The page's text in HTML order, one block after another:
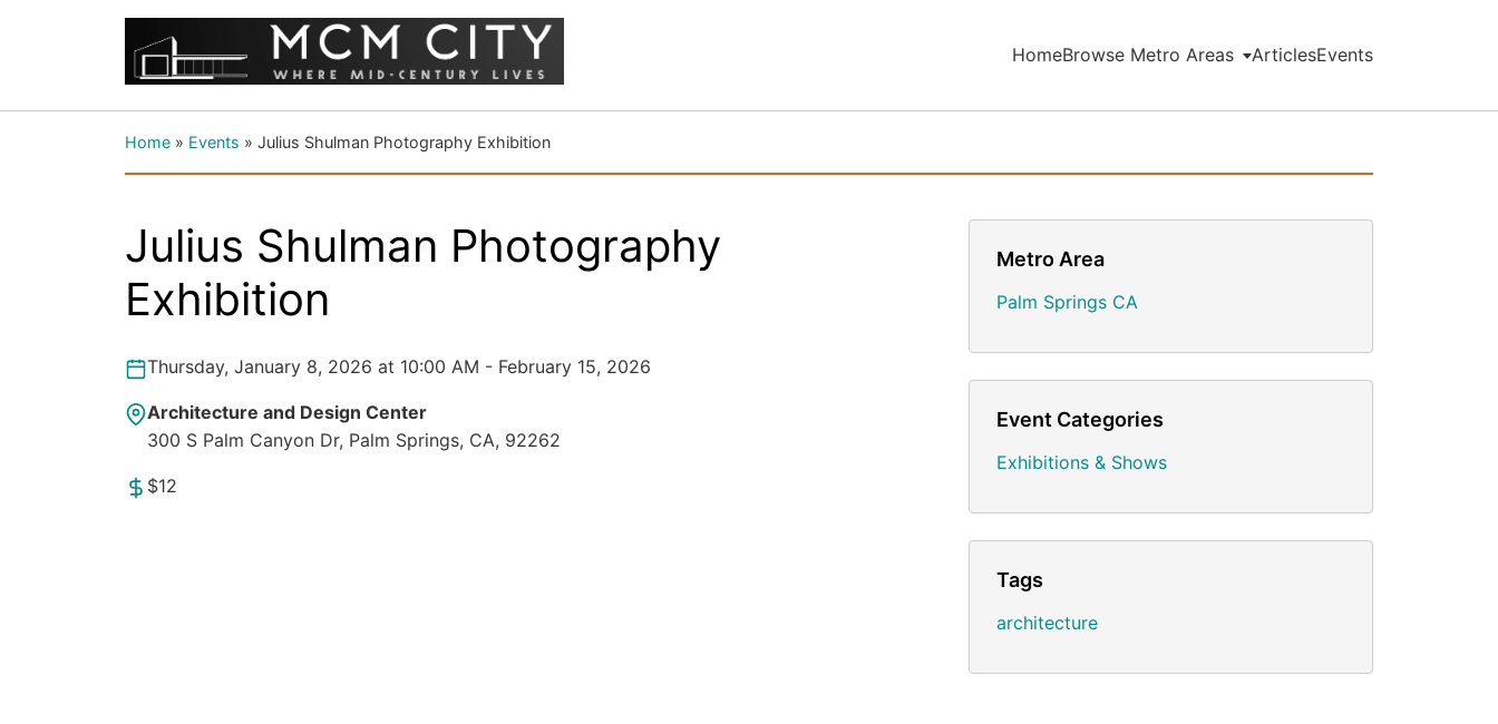
HomeBrowse Metro Areas ArticlesEvents
Home » Events » Julius Shulman Photography Exhibition
Julius Shulman Photography
Exhibition
Thursday, January 8, 2026 at 10:00 AM - February 15, 2026
Architecture and Design Center
300 S Palm Canyon Dr, Palm Springs, CA, 92262
$12
Metro Area
Palm Springs CA
Event Categories
Exhibitions & Shows
Tags
architecture